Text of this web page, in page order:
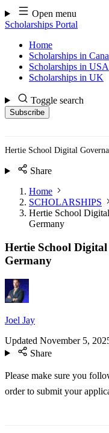
Skip
to
content
Open menu
Scholarships Portal
Home
Scholarships in
Scholarships in USA
Scholarships in UK
Toggle search
Subscribe
Hertie School Digital
Share
Home
SCHOLARSHIPS
Hertie School
Germany
Hertie School
Germany
Joel Jay
Updated November 5,
Share
Please make sure you
order to submit your